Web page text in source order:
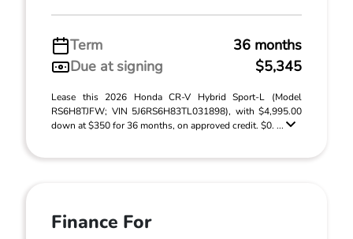
Term
36 months
Due at signing
$5,345
Lease this 2026 Honda CR-V Hybrid Sport-L (Model
RS6H8TJFW; VIN 5J6RS6H83TL031898), with $4,995.00
down at $350 for 36 months, on approved credit. $0. ...
Finance For